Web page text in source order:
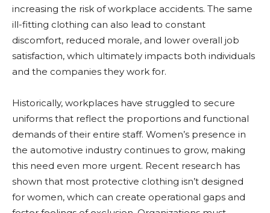
increasing the risk of workplace accidents. The same
ill-fitting clothing can also lead to constant
discomfort, reduced morale, and lower overall job
satisfaction, which ultimately impacts both individuals
and the companies they work for.
Historically, workplaces have struggled to secure
uniforms that reflect the proportions and functional
demands of their entire staff. Women’s presence in
the automotive industry continues to grow, making
this need even more urgent. Recent research has
shown that most protective clothing isn’t designed
for women, which can create operational gaps and